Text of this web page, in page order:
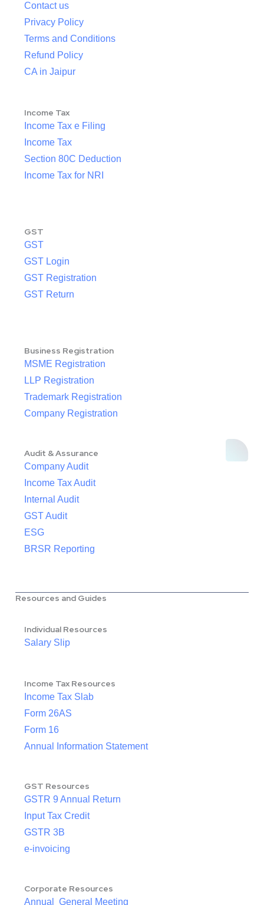
Contact us
Privacy Policy
Terms and Conditions
Refund Policy
CA in Jaipur
Income Tax
Income Tax e Filing
Income Tax
Section 80C Deduction
Income Tax for NRI
GST
GST
GST Login
GST Registration
GST Return
Business Registration
MSME Registration
LLP Registration
Trademark Registration
Company Registration
Audit & Assurance
Company Audit
Income Tax Audit
Internal Audit
GST Audit
ESG
BRSR Reporting
Resources and Guides
Individual Resources
Salary Slip
Income Tax Resources
Income Tax Slab
Form 26AS
Form 16
Annual Information Statement
GST Resources
GSTR 9 Annual Return
Input Tax Credit
GSTR 3B
e-invoicing
Corporate Resources
Annual General Meeting